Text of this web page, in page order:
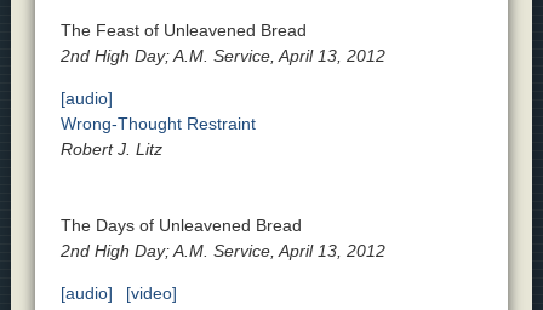
The Feast of Unleavened Bread
2nd High Day; A.M. Service, April 13, 2012
[audio]
Wrong-Thought Restraint
Robert J. Litz
The Days of Unleavened Bread
2nd High Day; A.M. Service, April 13, 2012
[audio]
[video]